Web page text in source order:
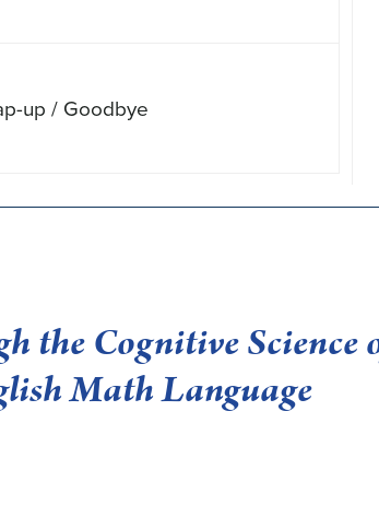
up / Goodbye
the Cognitive Science
Math Language